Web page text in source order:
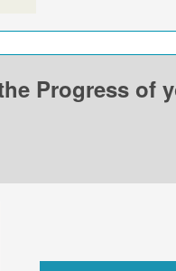
Progress of